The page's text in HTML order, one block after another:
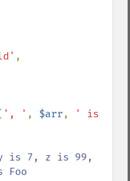
,
', ' , $arr,
' is
is 7, z is 99,